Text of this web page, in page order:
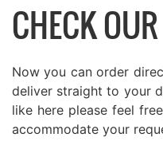
CHECK
Now you can order
deliver straight to your
like here please feel
accommodate your